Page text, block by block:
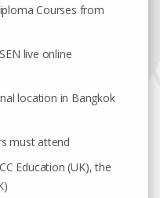
Courses from
live online
location in Bangkok
must attend
Education (UK), the